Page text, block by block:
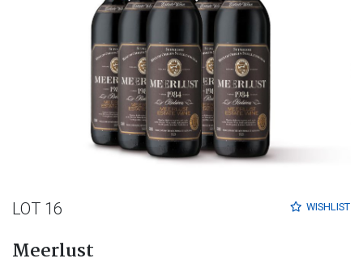
WISHLIST
LOT 16
Meerlust